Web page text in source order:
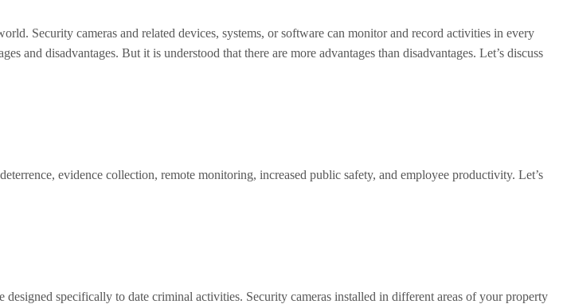
Security cameras and related devices, systems, or software can monitor and record activities in every
and disadvantages. But it is understood that there are more advantages than disadvantages. Let’s discuss
evidence collection, remote monitoring, increased public safety, and employee productivity. Let’s
specifically to date criminal activities. Security cameras installed in different areas of your property